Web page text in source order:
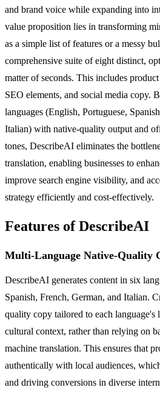
and brand voice while expanding into
value proposition lies in transforming
as a simple list of features or a messy
comprehensive suite of eight distinct,
matter of seconds. This includes
SEO elements, and social media copy.
languages (English, Portuguese,
Italian) with native-quality output and
tones, DescribeAI eliminates the
translation, enabling businesses to
improve search engine visibility, and
strategy efficiently and cost-effectively.
Features of DescribeAI
Multi-Language Native-Quality
DescribeAI generates content in six
Spanish, French, German, and Italian.
quality copy tailored to each language's
cultural context, rather than relying on
machine translation. This ensures that
authentically with local audiences,
and driving conversions in diverse